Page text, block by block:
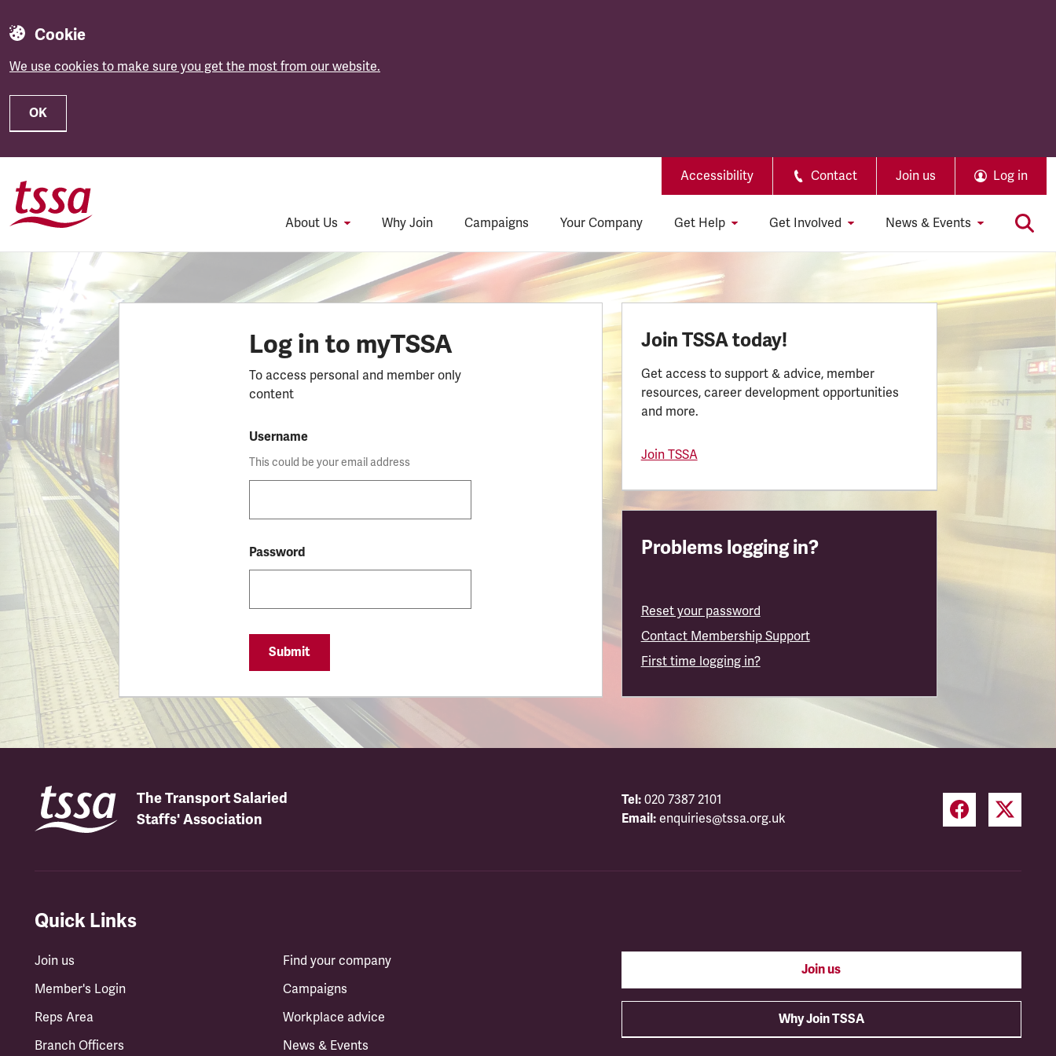
Cookie
We use cookies to make sure you get the most from our website.
OK
Accessibility Contact Join us Log in
About Us Why Join Campaigns Your Company Get Help Get Involved News & Events
Log in to myTSSA
To access personal and member only
content
Username
This could be your email address
Password
Submit
Join TSSA today!
Get access to support & advice, member
resources, career development opportunities
and more.
Join TSSA
Problems logging in?
Reset your password
Contact Membership Support
First time logging in?
The Transport Salaried
Staffs' Association
Tel: 020 7387 2101
Email: enquiries@tssa.org.uk
Quick Links
Join us
Member's Login
Reps Area
Branch Officers
Find your company
Campaigns
Workplace advice
News & Events
Join us
Why Join TSSA